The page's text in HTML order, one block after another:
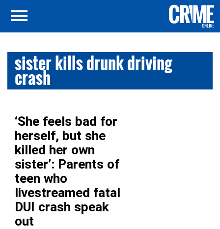
sister kills drunk driving
crash
‘She feels bad for
herself, but she
killed her own
sister’: Parents of
teen who
livestreamed fatal
DUI crash speak
out